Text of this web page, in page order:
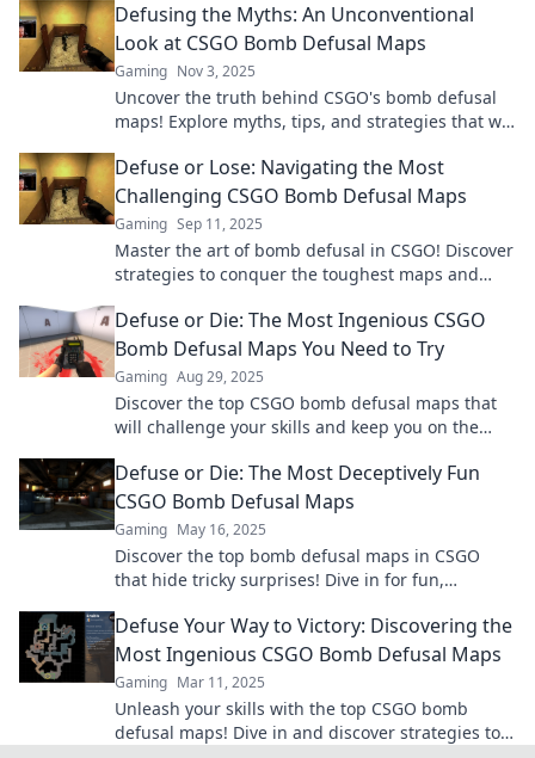
Defusing the Myths: An Unconventional
Look at CSGO Bomb Defusal Maps
Gaming Nov 3, 2025
Uncover the truth behind CSGO's bomb defusal
maps! Explore myths, tips, and strategies that will
Defuse or Lose: Navigating the Most
Challenging CSGO Bomb Defusal Maps
Gaming Sep 11, 2025
Master the art of bomb defusal in CSGO! Discover
strategies to conquer the toughest maps and
Defuse or Die: The Most Ingenious CSGO
Bomb Defusal Maps You Need to Try
Gaming Aug 29, 2025
Discover the top CSGO bomb defusal maps that
will challenge your skills and keep you on the
Defuse or Die: The Most Deceptively Fun
CSGO Bomb Defusal Maps
Gaming May 16, 2025
Discover the top bomb defusal maps in CSGO
that hide tricky surprises! Dive in for fun,
Defuse Your Way to Victory: Discovering the
Most Ingenious CSGO Bomb Defusal Maps
Gaming Mar 11, 2025
Unleash your skills with the top CSGO bomb
defusal maps! Dive in and discover strategies to